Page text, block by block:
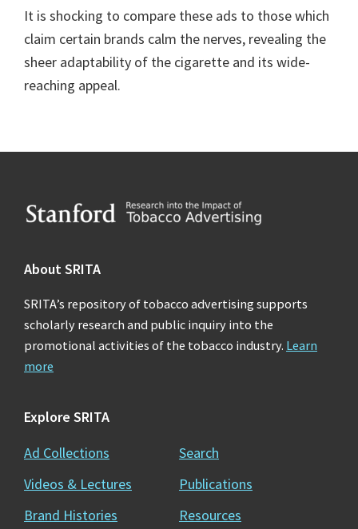
It is shocking to compare these ads to those which
claim certain brands calm the nerves, revealing the
sheer adaptability of the cigarette and its wide-
reaching appeal.
Footer
About SRITA
SRITA’s repository of tobacco advertising supports
scholarly research and public inquiry into the
promotional activities of the tobacco industry. Learn
more
Explore SRITA
Ad Collections
Videos & Lectures
Brand Histories
Search
Publications
Resources